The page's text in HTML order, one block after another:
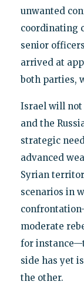
unwanted
coordinating
senior
arrived at
both parties,
Israel will not
and the
strategic
advanced
Syrian
scenarios in
moderate
for
side has yet
the other.